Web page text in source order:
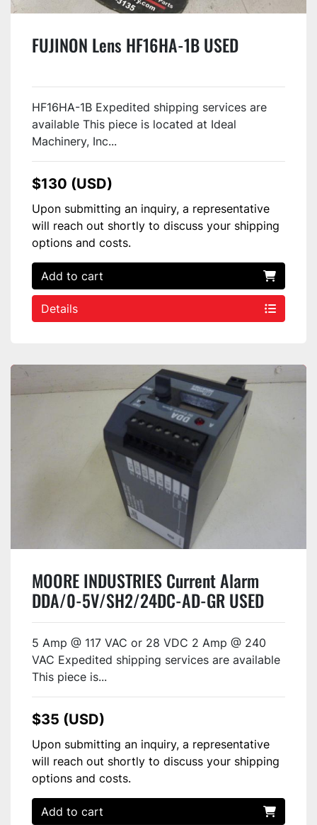
FUJINON Lens HF16HA-1B USED
HF16HA-1B Expedited shipping services are
available This piece is located at Ideal
Machinery, Inc...
$130 (USD)
Upon submitting an inquiry, a representative
will reach out shortly to discuss your shipping
options and costs.
Add to cart
Details
MOORE INDUSTRIES Current Alarm
DDA/0-5V/SH2/24DC-AD-GR USED
5 Amp @ 117 VAC or 28 VDC 2 Amp @ 240
VAC Expedited shipping services are available
This piece is...
$35 (USD)
Upon submitting an inquiry, a representative
will reach out shortly to discuss your shipping
options and costs.
Add to cart